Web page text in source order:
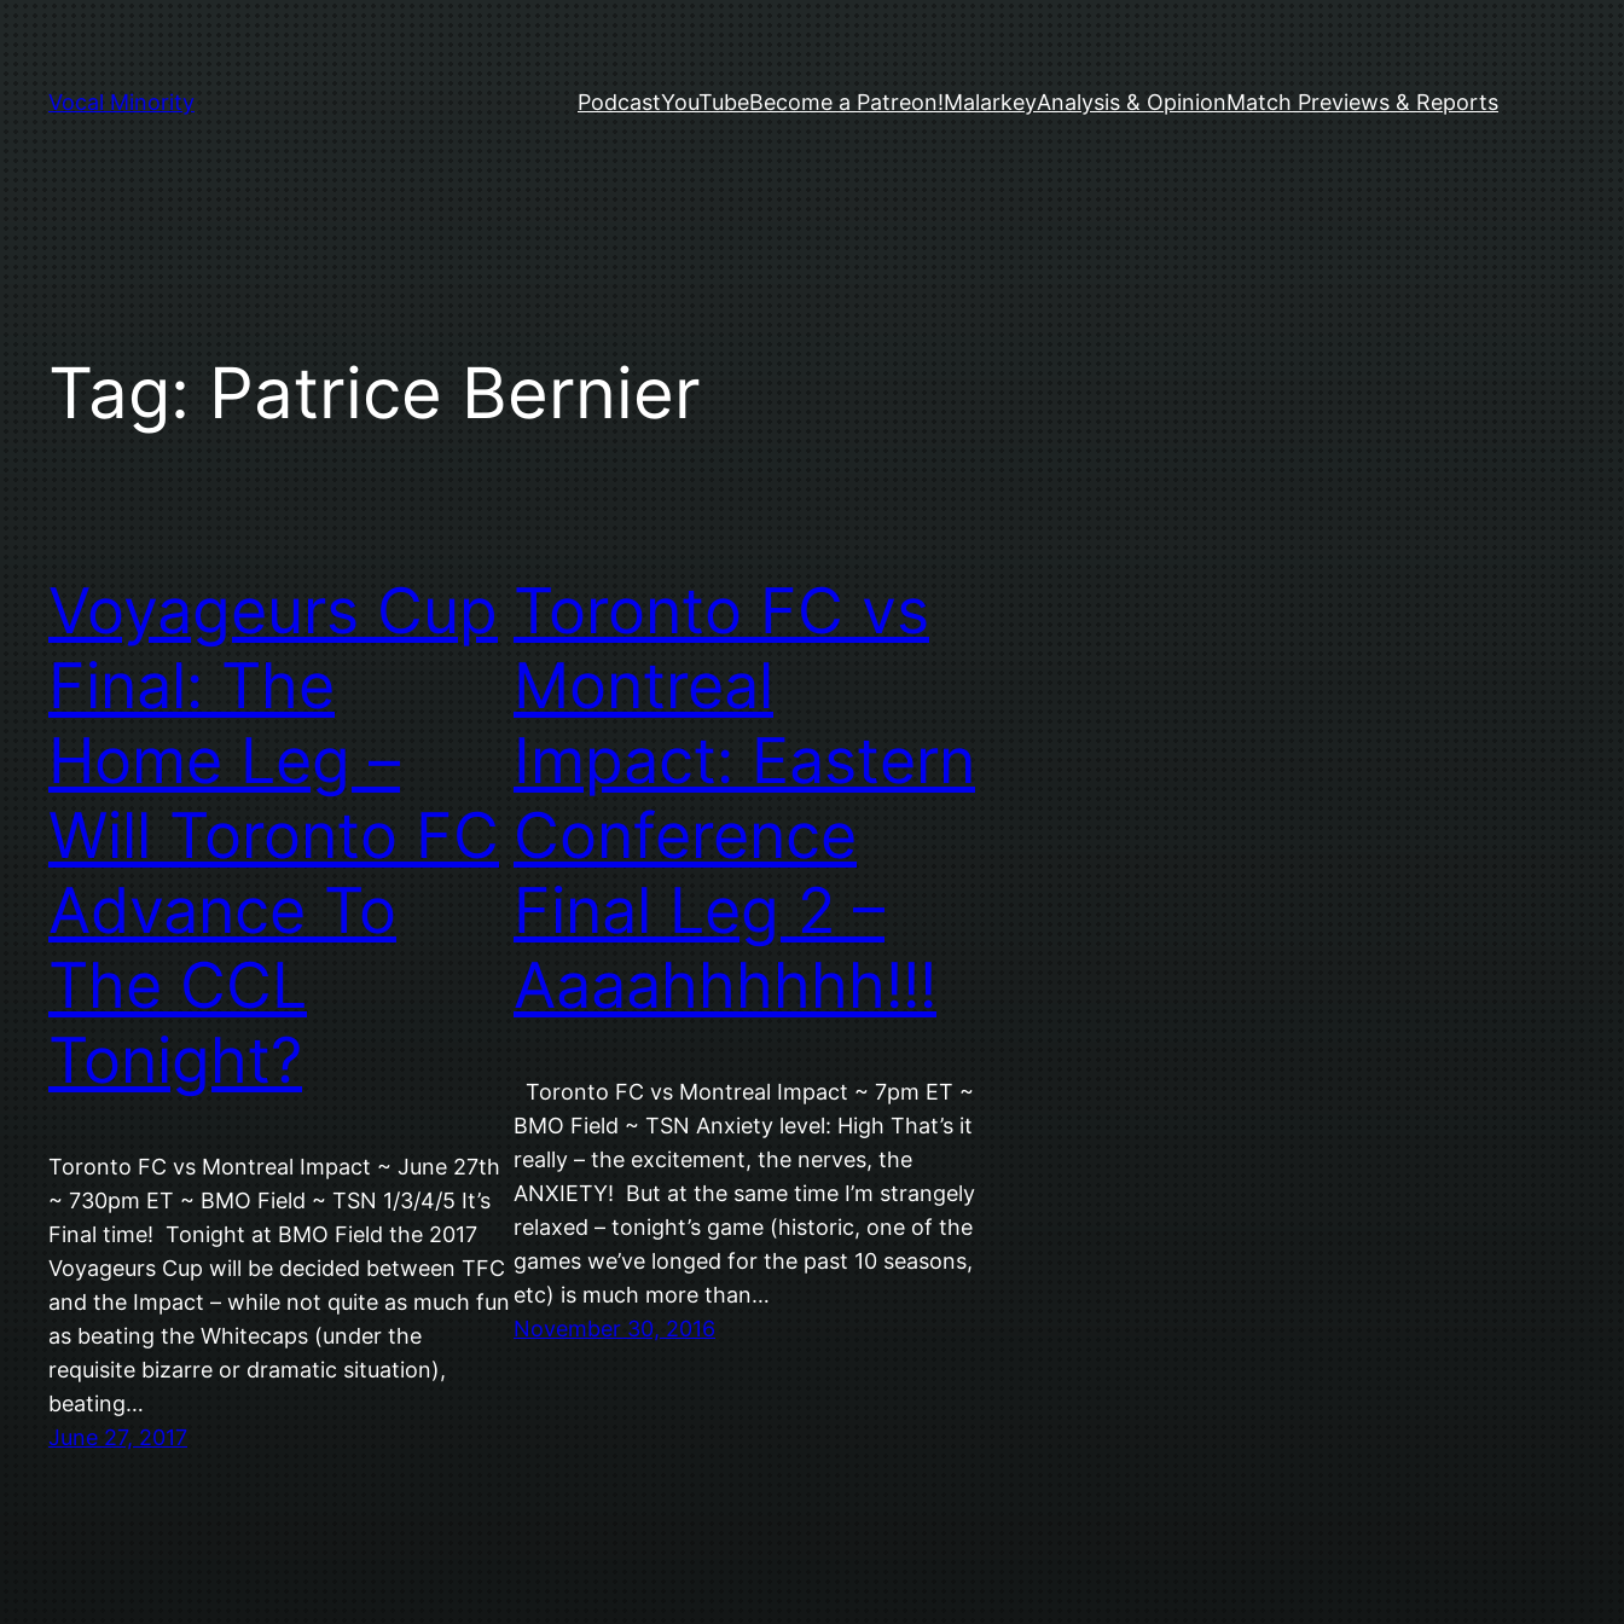
content
Vocal Minority PodcastYouTubeBecome a Patreon!MalarkeyAnalysis & OpinionMatch Previews & Reports
Tag: Patrice Bernier
Voyageurs Cup
Final: The
Home Leg –
Will Toronto FC
Advance To
The CCL
Tonight?
Toronto FC vs Montreal Impact ~ June 27th
~ 730pm ET ~ BMO Field ~ TSN 1/3/4/5 It’s
Final time! Tonight at BMO Field the 2017
Voyageurs Cup will be decided between TFC
and the Impact – while not quite as much fun
as beating the Whitecaps (under the
requisite bizarre or dramatic situation),
beating…
June 27, 2017
Toronto FC vs
Montreal
Impact: Eastern
Conference
Final Leg 2 –
Aaaahhhhhh!!!
Toronto FC vs Montreal Impact ~ 7pm ET ~
BMO Field ~ TSN Anxiety level: High That’s it
really – the excitement, the nerves, the
ANXIETY! But at the same time I’m strangely
relaxed – tonight’s game (historic, one of the
games we’ve longed for the past 10 seasons,
etc) is much more than…
November 30, 2016